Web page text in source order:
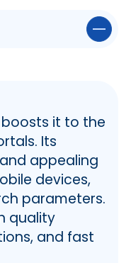
Navigating
News
it to the
Its
appealing
devices,
parameters.
quality
and fast